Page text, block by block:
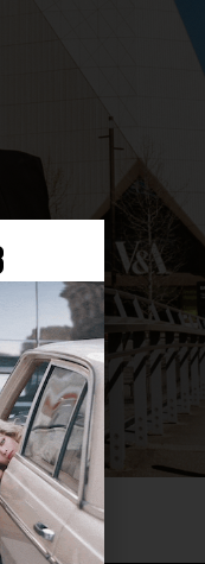
MUSEUM